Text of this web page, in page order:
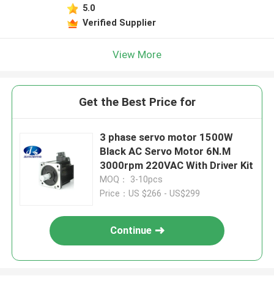
5.0
Verified Supplier
View More
Get the Best Price for
3 phase servo motor 1500W
Black AC Servo Motor 6N.M
3000rpm 220VAC With Driver Kit
MOQ： 3-10pcs
Price：US $266 - US$299
Continue